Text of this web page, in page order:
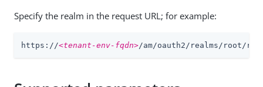
Specify the realm in the request URL; for example:
https://<tenant-env-fqdn>/am/oauth2/realms/root/